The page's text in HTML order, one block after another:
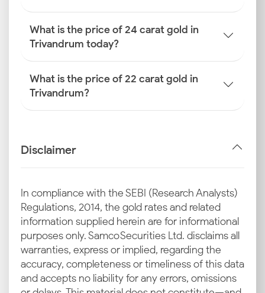
What is the price of 24 carat gold in
Trivandrum today?
What is the price of 22 carat gold in
Trivandrum?
Disclaimer
In compliance with the SEBI (Research Analysts)
Regulations, 2014, the gold rates and related
information supplied herein are for informational
purposes only. Samco Securities Ltd. disclaims all
warranties, express or implied, regarding the
accuracy, completeness or timeliness of this data
and accepts no liability for any errors, omissions